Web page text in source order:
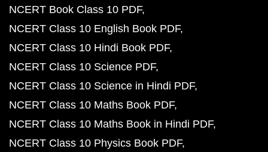
NCERT Book Class 10 PDF
NCERT Class 10 English Book PDF
NCERT Class 10 Hindi Book PDF
NCERT Class 10 Science PDF
NCERT Class 10 Science in Hindi PDF
NCERT Class 10 Maths Book PDF
NCERT Class 10 Maths Book in Hindi PDF
NCERT Class 10 Physics Book PDF